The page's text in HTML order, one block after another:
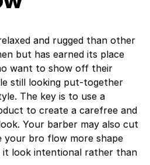
and rugged than other
but has earned its place
want to show off their
still looking put-together
The key is to use a
to create a carefree and
Your barber may also cut
your bro flow more shape
it look intentional rather than